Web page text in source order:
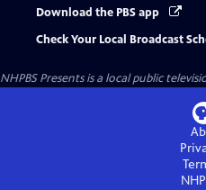
Download the PBS app
Check Your Local Broadcast
NHPBS Presentsis a local public